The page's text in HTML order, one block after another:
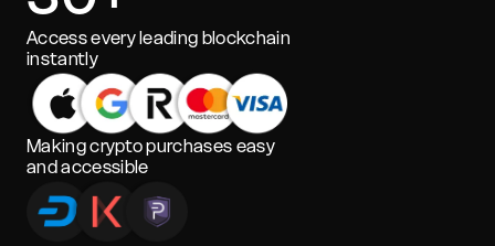
Access every leading blockchain
instantly
Making crypto purchases easy
and accessible